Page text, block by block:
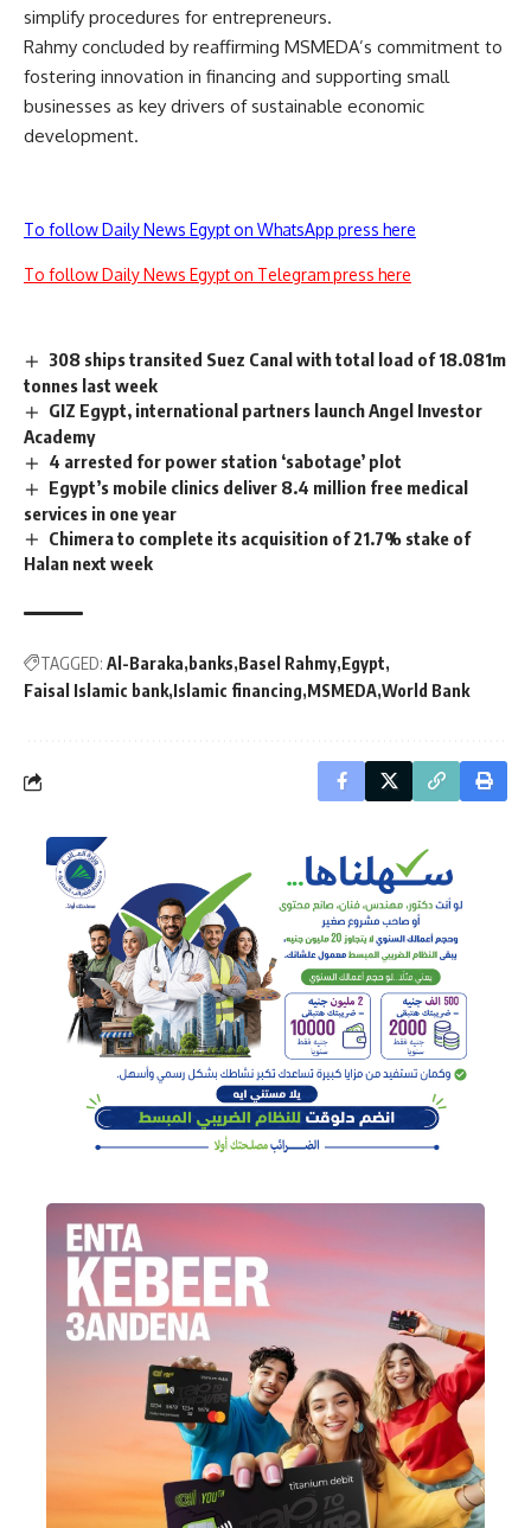
simplify procedures for entrepreneurs.
Rahmy concluded by reaffirming MSMEDA’s commitment to
fostering innovation in financing and supporting small
businesses as key drivers of sustainable economic
development.
To follow Daily News Egypt on WhatsApp press here
To follow Daily News Egypt on Telegram press here
308 ships transited Suez Canal with total load of 18.081m
tonnes last week
GIZ Egypt, international partners launch Angel Investor
Academy
4 arrested for power station ‘sabotage’ plot
Egypt’s mobile clinics deliver 8.4 million free medical
services in one year
Chimera to complete its acquisition of 21.7% stake of
Halan next week
TAGGED: Al-Baraka banks Basel Rahmy Egypt
Faisal Islamic bank Islamic financing MSMEDA World Bank